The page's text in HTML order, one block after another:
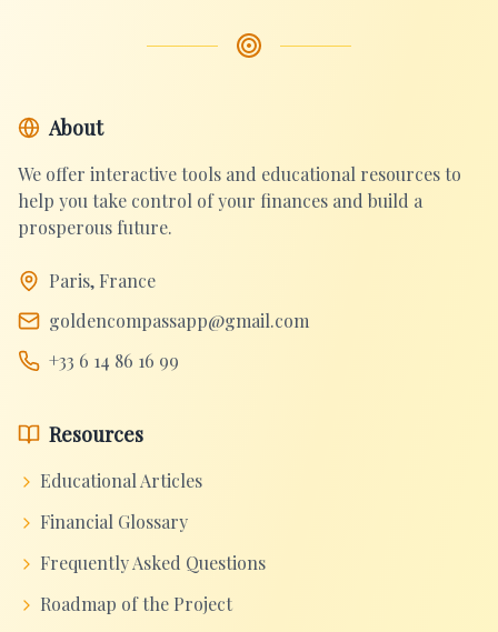
About
We offer interactive tools and educational resources to
help you take control of your finances and build a
prosperous future.
Paris, France
goldencompassapp@gmail.com
+33 6 14 86 16 99
Resources
Educational Articles
Financial Glossary
Frequently Asked Questions
Roadmap of the Project